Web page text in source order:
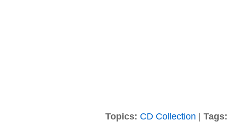
Topics: CD Collection
Tags: